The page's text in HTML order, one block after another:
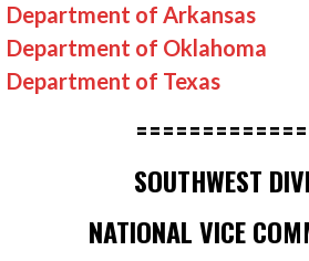
Department of Arkansas
Department of Oklahoma
Department of Texas
SOUTHWEST
NATIONAL VICE